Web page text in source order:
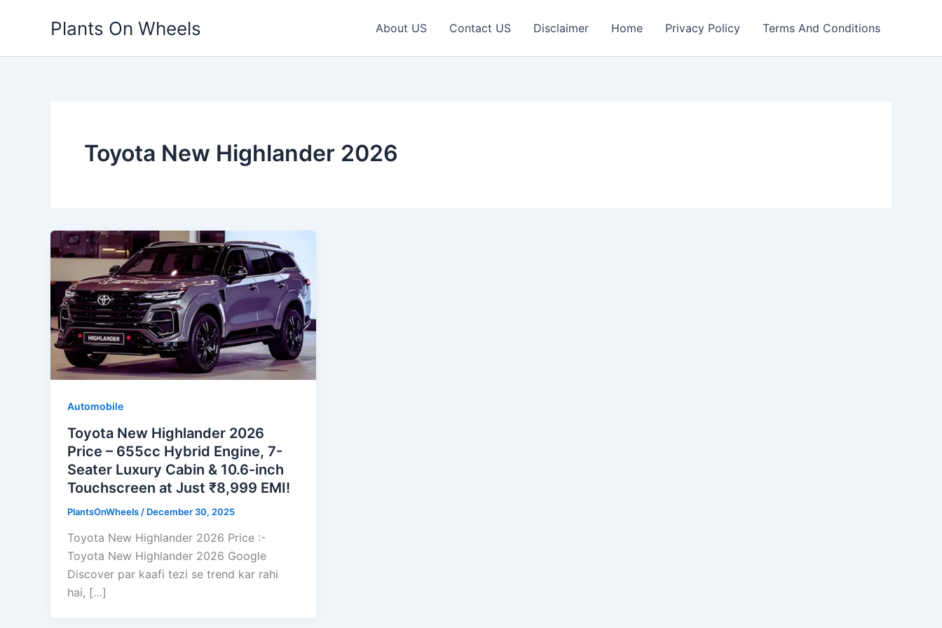
Plants On Wheels About US Contact US Disclaimer Home Privacy Policy Terms And Conditions
Toyota New Highlander 2026
Automobile
Toyota New Highlander 2026
Price – 655cc Hybrid Engine, 7-
Seater Luxury Cabin & 10.6-inch
Touchscreen at Just ₹8,999 EMI!
PlantsOnWheels / December 30, 2025
Toyota New Highlander 2026 Price :-
Toyota New Highlander 2026 Google
Discover par kaafi tezi se trend kar rahi
hai, […]